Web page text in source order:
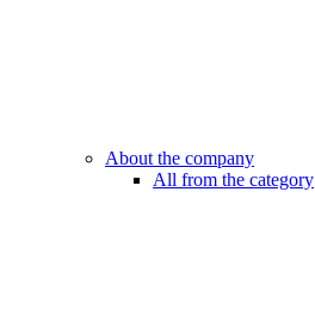
About the company
All from the category